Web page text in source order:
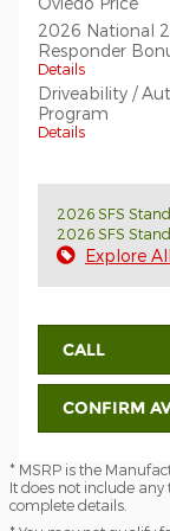
2026 National
Responder
Details
Driveability /
Program
Details
2026 SFS
2026 SFS
Explore
CALL
CONFIRM
* MSRP is the
It does not include any
complete details.